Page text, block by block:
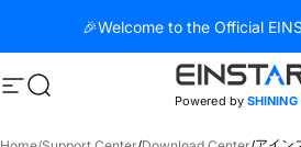
🎉Welcome to the Official
サイトナビゲーション
検索 Powered bySHINING